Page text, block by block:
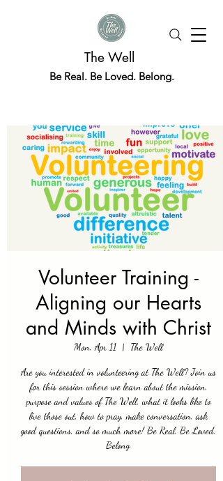
The Well
Be Real. Be Loved. Belong.
Volunteer Training -
Aligning our Hearts
and Minds with Christ
Mon, Apr 11
  |
The Well
Are you interested in volunteering at The Well? Join us
for this session where we learn about the mission,
purpose and values of The Well, what it looks like to
live those out, how to pray, make conversation, ask
good questions, and so much more! Be Real. Be Loved.
Belong.